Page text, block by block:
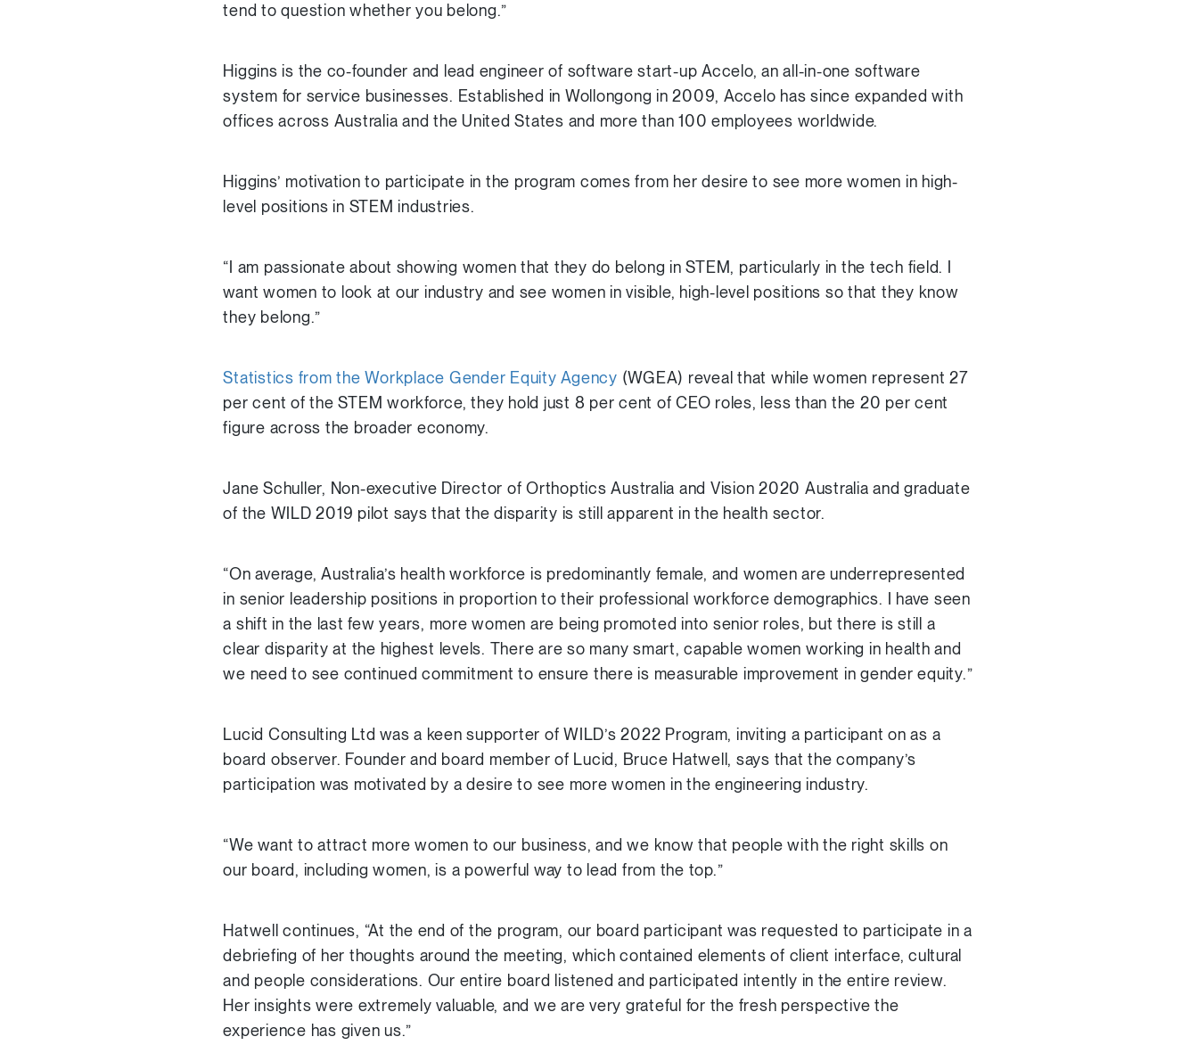
tend to question whether you belong.”
Higgins is the co-founder and lead engineer of software start-up Accelo, an all-in-one software
system for service businesses. Established in Wollongong in 2009, Accelo has since expanded with
offices across Australia and the United States and more than 100 employees worldwide.
Higgins’ motivation to participate in the program comes from her desire to see more women in high-
level positions in STEM industries.
“I am passionate about showing women that they do belong in STEM, particularly in the tech field. I
want women to look at our industry and see women in visible, high-level positions so that they know
they belong.”
Statistics from the Workplace Gender Equity Agency (WGEA) reveal that while women represent 27
per cent of the STEM workforce, they hold just 8 per cent of CEO roles, less than the 20 per cent
figure across the broader economy.
Jane Schuller, Non-executive Director of Orthoptics Australia and Vision 2020 Australia and graduate
of the WILD 2019 pilot says that the disparity is still apparent in the health sector.
“On average, Australia’s health workforce is predominantly female, and women are underrepresented
in senior leadership positions in proportion to their professional workforce demographics. I have seen
a shift in the last few years, more women are being promoted into senior roles, but there is still a
clear disparity at the highest levels. There are so many smart, capable women working in health and
we need to see continued commitment to ensure there is measurable improvement in gender equity.”
Lucid Consulting Ltd was a keen supporter of WILD’s 2022 Program, inviting a participant on as a
board observer. Founder and board member of Lucid, Bruce Hatwell, says that the company’s
participation was motivated by a desire to see more women in the engineering industry.
“We want to attract more women to our business, and we know that people with the right skills on
our board, including women, is a powerful way to lead from the top.”
Hatwell continues, “At the end of the program, our board participant was requested to participate in a
debriefing of her thoughts around the meeting, which contained elements of client interface, cultural
and people considerations. Our entire board listened and participated intently in the entire review.
Her insights were extremely valuable, and we are very grateful for the fresh perspective the
experience has given us.”